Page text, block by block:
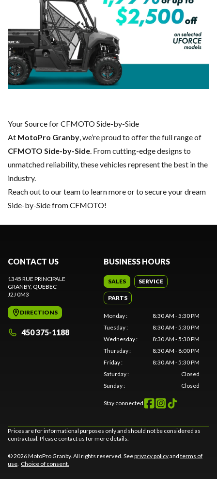
Your Source for CFMOTO Side-by-Side
At MotoPro Granby, we’re proud to offer the full range of
CFMOTO Side-by-Side. From cutting-edge designs to
unmatched reliability, these vehicles represent the best in the
industry.
Reach out to our teamto learn more or to secure your dream
Side-by-Side from CFMOTO!
CONTACT US
1345 RUE PRINCIPALE
GRANBY, QUEBEC
J2J 0M3
DIRECTIONS
450 375-1188
BUSINESS HOURS
SALES SERVICE
PARTS
Monday:
8:30 AM - 5:30 PM
Tuesday:
8:30 AM - 5:30 PM
Wednesday:
8:30 AM - 5:30 PM
Thursday:
8:30 AM - 8:00 PM
Friday:
8:30 AM - 5:30 PM
Saturday:
Closed
Sunday: Closed
Stay connected
Prices are for informational purposes only and should not be considered as
contractual. Please contact us for more details.
© 2026 MotoPro Granby. All rights reserved. Seeprivacy policyand terms of
use. Choice of consent.